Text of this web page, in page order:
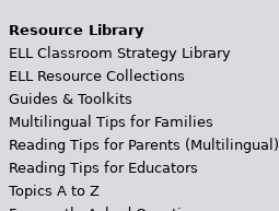
Resource Library
ELL Classroom Strategy Library
ELL Resource Collections
Guides & Toolkits
Multilingual Tips for Families
Reading Tips for Parents (Multilingual)
Reading Tips for Educators
Topics A to Z